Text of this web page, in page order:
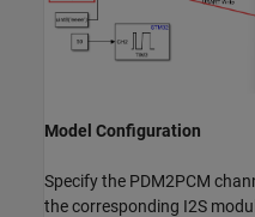
Model Configuration
Specify the PDM2PCM
the corresponding I2S